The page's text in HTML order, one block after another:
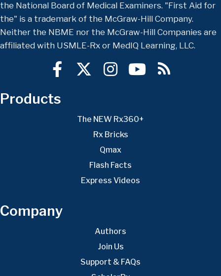
the National Board of Medical Examiners. "First Aid for
the" is a trademark of the McGraw-Hill Company.
Neither the NBME nor the McGraw-Hill Companies are
affiliated with USMLE-Rx or MedIQ Learning, LLC.
Products
The NEW Rx360+
Rx Bricks
Qmax
Flash Facts
Express Videos
Company
Authors
Join Us
Support & FAQs